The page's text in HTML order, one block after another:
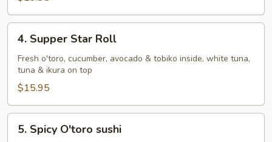
Supper
Star
Roll
4. Supper Star Roll
Fresh o'toro, cucumber, avocado & tobiko inside, white tuna,
tuna & ikura on top
$15.95
Spicy
5. Spicy O'toro sushi